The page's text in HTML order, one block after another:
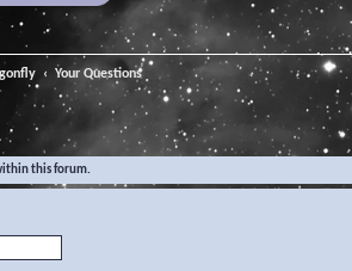
Your Questions
this forum.